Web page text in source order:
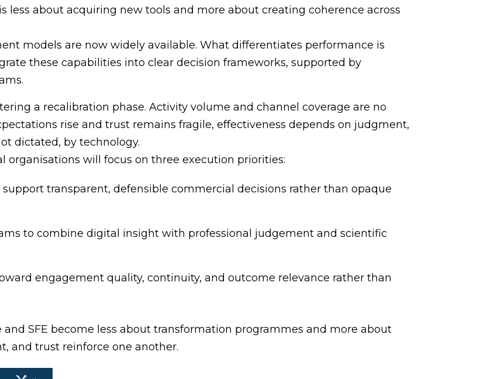
less about acquiring new tools and more about creating coherence across
models are now widely available. What differentiates performance is
these capabilities into clear decision frameworks, supported by
a recalibration phase. Activity volume and channel coverage are no
rise and trust remains fragile, effectiveness depends on judgment,
dictated, by technology.
will focus on three execution priorities:
transparent, defensible commercial decisions rather than opaque
to combine digital insight with professional judgement and scientific
engagement quality, continuity, and outcome relevance rather than
SFE become less about transformation programmes and more about
and trust reinforce one another.